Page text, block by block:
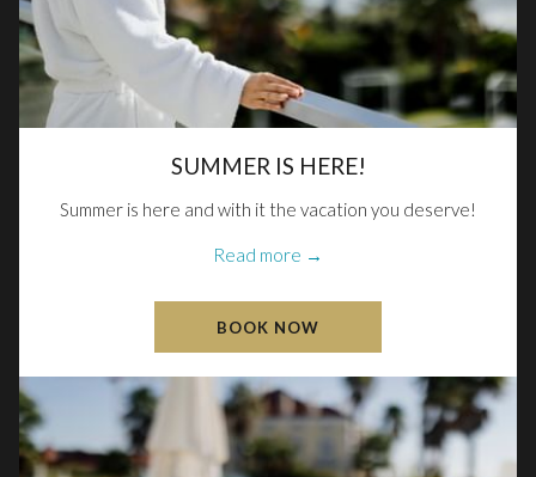
SUMMER IS HERE!
Summer is here and with it the vacation you deserve!
Read more
BOOK NOW